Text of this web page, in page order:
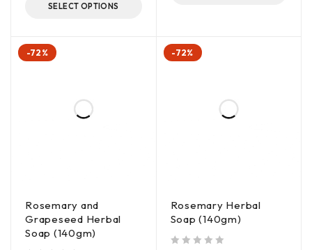
SELECT OPTIONS
-72%
Rosemary and
Grapeseed Herbal
Soap (140gm)
-72%
Rosemary Herbal
Soap (140gm)